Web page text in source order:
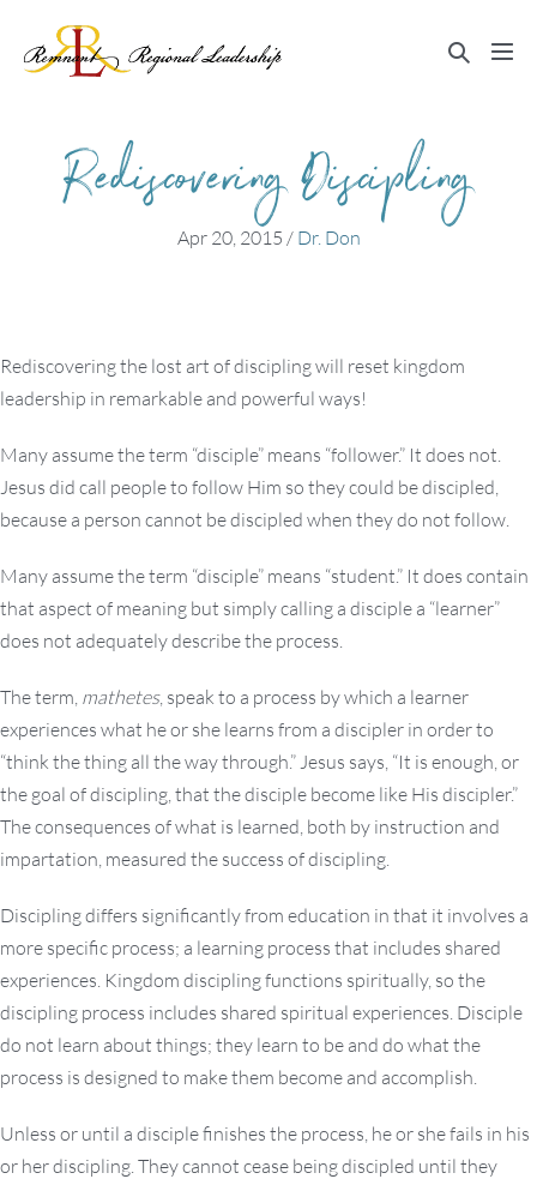
content
Search
Rediscovering Discipling
Apr 20, 2015 / Dr. Don
Rediscovering the lost art of discipling will reset kingdom
leadership in remarkable and powerful ways!
Many assume the term “disciple” means “follower.” It does not.
Jesus did call people to follow Him so they could be discipled,
because a person cannot be discipled when they do not follow.
Many assume the term “disciple” means “student.” It does contain
that aspect of meaning but simply calling a disciple a “learner”
does not adequately describe the process.
The term, mathetes, speak to a process by which a learner
experiences what he or she learns from a discipler in order to
“think the thing all the way through.” Jesus says, “It is enough, or
the goal of discipling, that the disciple become like His discipler.”
The consequences of what is learned, both by instruction and
impartation, measured the success of discipling.
Discipling differs significantly from education in that it involves a
more specific process; a learning process that includes shared
experiences. Kingdom discipling functions spiritually, so the
discipling process includes shared spiritual experiences. Disciple
do not learn about things; they learn to be and do what the
process is designed to make them become and accomplish.
Unless or until a disciple finishes the process, he or she fails in his
or her discipling. They cannot cease being discipled until they